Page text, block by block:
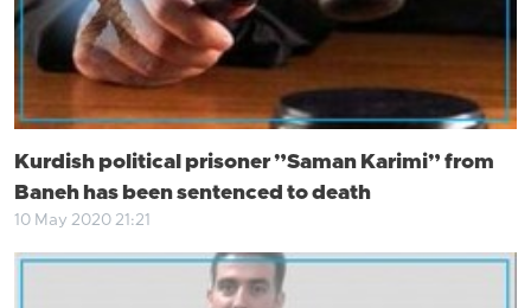
Kurdish political prisoner ”Saman Karimi” from
Baneh has been sentenced to death
10 May 2020 21:21